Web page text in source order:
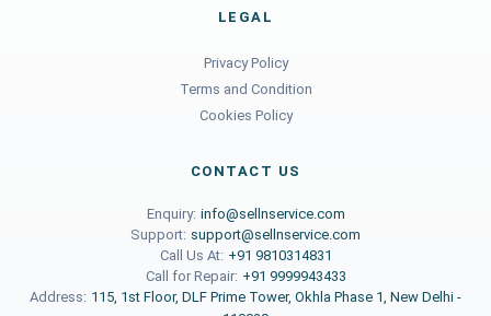
LEGAL
Privacy Policy
Terms and Condition
Cookies Policy
CONTACT US
Enquiry: info@sellnservice.com
Support: support@sellnservice.com
Call Us At: +91 9810314831
Call for Repair: +91 9999943433
Address: 115, 1st Floor, DLF Prime Tower, Okhla Phase 1, New Delhi -